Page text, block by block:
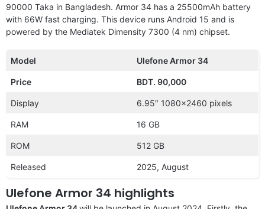
90000 Taka in Bangladesh. Armor 34 has a 25500mAh battery
with 66W fast charging. This device runs Android 15 and is
powered by the Mediatek Dimensity 7300 (4 nm) chipset.
Model Ulefone Armor 34
Price BDT. 90,000
Display 6.95″ 1080×2460 pixels
RAM 16 GB
ROM 512 GB
Released 2025, August
Ulefone Armor 34 highlights